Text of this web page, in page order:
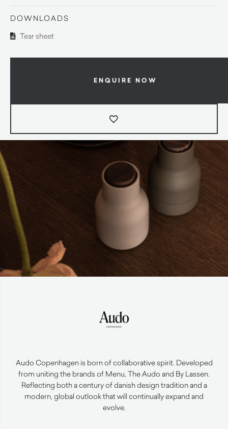
DOWNLOADS
Tear sheet
ENQUIRE NOW
Audo Copenhagen is born of collaborative spirit. Developed
from uniting the brands of Menu, The Audo and By Lassen.
Reflecting both a century of danish design tradition and a
modern, global outlook that will continually expand and
evolve.